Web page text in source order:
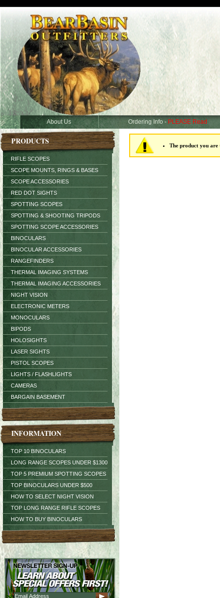
About Us Ordering Info - PLEASE Read
PRODUCTS
RIFLE SCOPES
SCOPE MOUNTS, RINGS & BASES
SCOPE ACCESSORIES
RED DOT SIGHTS
SPOTTING SCOPES
SPOTTING & SHOOTING TRIPODS
SPOTTING SCOPE ACCESSORIES
BINOCULARS
BINOCULAR ACCESSORIES
RANGEFINDERS
THERMAL IMAGING SYSTEMS
THERMAL IMAGING ACCESSORIES
NIGHT VISION
ELECTRONIC METERS
MONOCULARS
BIPODS
HOLOSIGHTS
LASER SIGHTS
PISTOL SCOPES
LIGHTS / FLASHLIGHTS
CAMERAS
BARGAIN BASEMENT
INFORMATION
TOP 10 BINOCULARS
LONG RANGE SCOPES UNDER $1300
TOP 5 PREMIUM SPOTTING SCOPES
TOP BINOCULARS UNDER $500
HOW TO SELECT NIGHT VISION
TOP LONG RANGE RIFLE SCOPES
HOW TO BUY BINOCULARS
The product you